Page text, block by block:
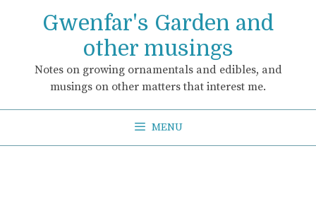
Gwenfar's Garden and
other musings
Notes on growing ornamentals and edibles, and
musings on other matters that interest me.
MENU